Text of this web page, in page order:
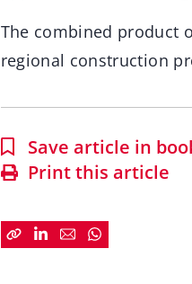
The combined product
regional construction
Save article in
Print this article